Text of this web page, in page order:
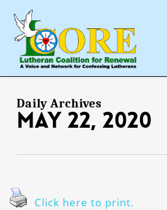
main
content
Daily Archives
May 22, 2020
Click here to print.